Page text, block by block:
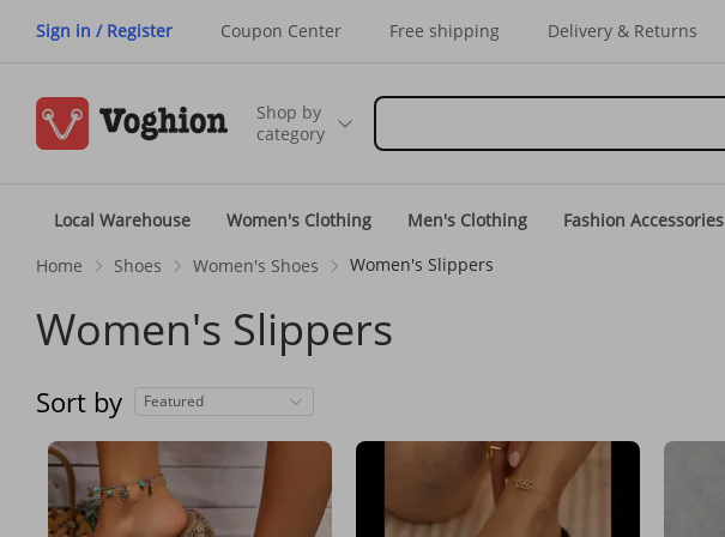
Sign in / Register Coupon Center Free shipping Delivery & Returns
Shop by
category
Local Warehouse Women's Clothing Men's Clothing Fashion Accessories
Home Shoes Women's Shoes Women's Slippers
Women's Slippers
Sort by Featured